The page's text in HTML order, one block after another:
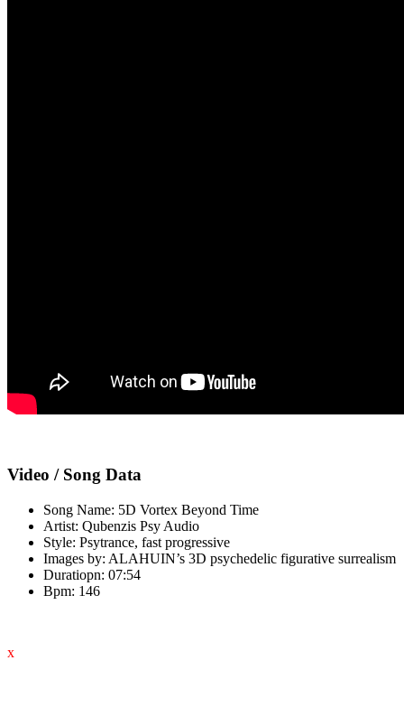
Video / Song Data
Song Name: 5D Vortex Beyond Time
Artist: Qubenzis Psy Audio
Style: Psytrance, fast progressive
Images by: ALAHUIN’s 3D psychedelic figurative surrealism
Duratiopn: 07:54
Bpm: 146
x